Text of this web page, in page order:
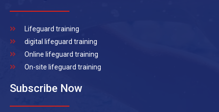
Lifeguard training
digital lifeguard training
Online lifeguard training
On-site lifeguard training
Subscribe Now